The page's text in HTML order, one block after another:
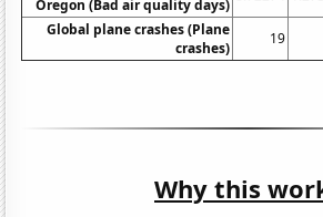
Oregon (Bad air quality days)
Global plane crashes (Plane
crashes)
19
Why this